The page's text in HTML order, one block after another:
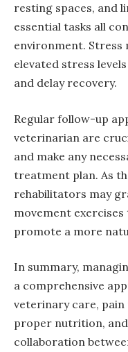
resting spaces, and
essential tasks all
environment. Stress
elevated stress
and delay recovery.
Regular follow-up
veterinarian are
and make any
treatment plan. As
rehabilitators may
movement
promote a more
In summary,
a comprehensive
veterinary care,
proper nutrition,
collaboration